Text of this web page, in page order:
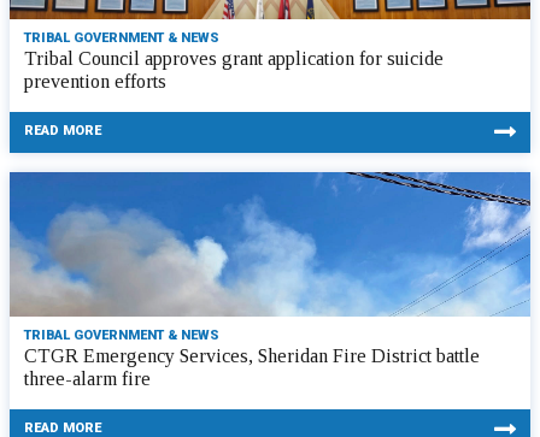
TRIBAL GOVERNMENT & NEWS
Tribal Council approves grant application for suicide
prevention efforts
READ MORE
TRIBAL GOVERNMENT & NEWS
CTGR Emergency Services, Sheridan Fire District battle
three-alarm fire
READ MORE